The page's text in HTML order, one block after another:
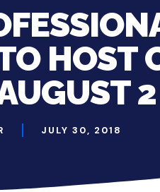
HOST
2
JULY 30, 2018